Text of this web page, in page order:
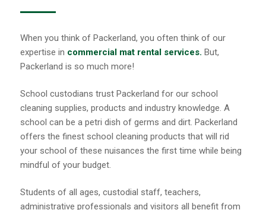
When you think of Packerland, you often think of our
expertise in commercial mat rental services. But,
Packerland is so much more!
School custodians trust Packerland for our school
cleaning supplies, products and industry knowledge. A
school can be a petri dish of germs and dirt. Packerland
offers the finest school cleaning products that will rid
your school of these nuisances the first time while being
mindful of your budget.
Students of all ages, custodial staff, teachers,
administrative professionals and visitors all benefit from